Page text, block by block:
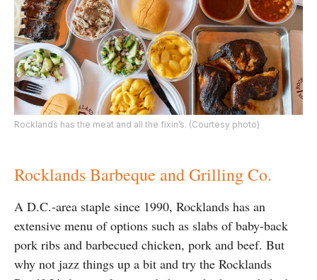
Rocklands has the meat and all the fixin’s. (Courtesy photo)
Rocklands Barbeque and Grilling Co.
A D.C.-area staple since 1990, Rocklands has an
extensive menu of options such as slabs of baby-back
pork ribs and barbecued chicken, pork and beef. But
why not jazz things up a bit and try the Rocklands